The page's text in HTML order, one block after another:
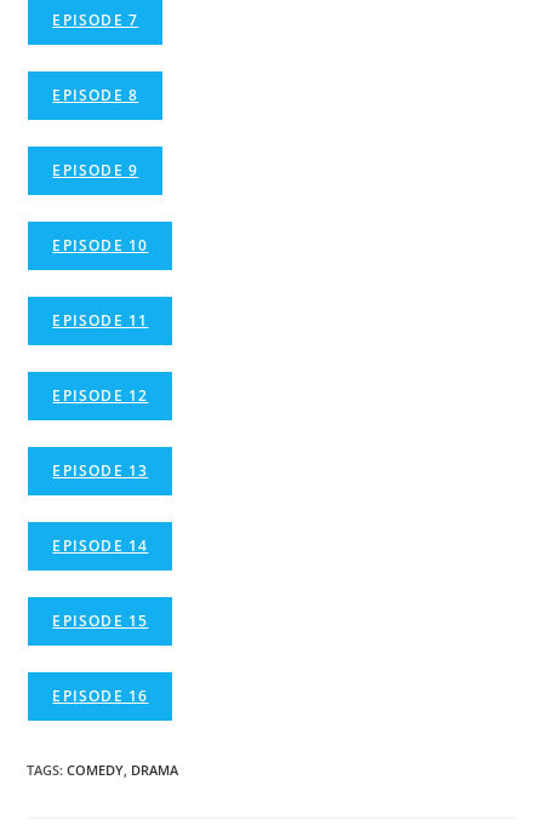
EPISODE 7
EPISODE 8
EPISODE 9
EPISODE 10
EPISODE 11
EPISODE 12
EPISODE 13
EPISODE 14
EPISODE 15
EPISODE 16
TAGS:COMEDY DRAMA